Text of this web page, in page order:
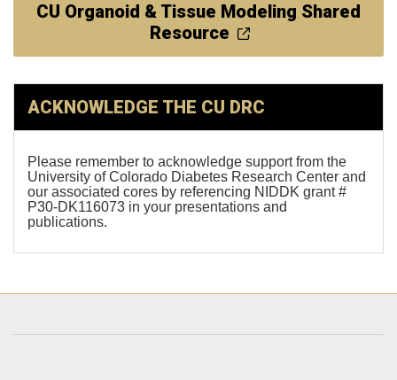
CU Organoid & Tissue Modeling Shared
Resource
ACKNOWLEDGE THE CU DRC
Please remember to acknowledge support from the
University of Colorado Diabetes Research Center and
our associated cores by referencing NIDDK grant #
P30-DK116073 in your presentations and
publications.